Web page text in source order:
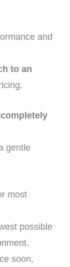
and
to an
gentle
most
possible
soon,